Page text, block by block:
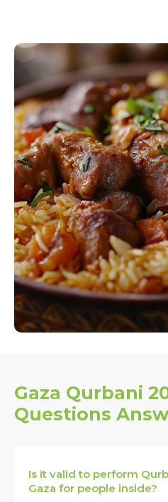
Gaza Qurbani
Questions
Is it valid to perform
Gaza for people inside?